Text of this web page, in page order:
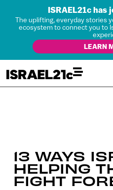
ISRAEL21c has
The uplifting, everyday stories
ecosystem to connect you to
LEARN
13 WAYS
HELPING
FIGHT